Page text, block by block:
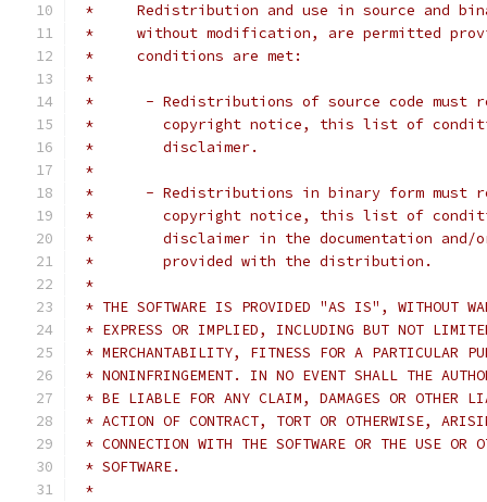
*     Redistribution and use in source and
*     without modification, are permitted
*     conditions are met:
*
*      - Redistributions of source code must
*        copyright notice, this list of
*        disclaimer.
*
*      - Redistributions in binary form must
*        copyright notice, this list of
*        disclaimer in the documentation and/
*        provided with the distribution.
*
* THE SOFTWARE IS PROVIDED "AS IS", WITHOUT
* EXPRESS OR IMPLIED, INCLUDING BUT NOT
* MERCHANTABILITY, FITNESS FOR A PARTICULAR
* NONINFRINGEMENT. IN NO EVENT SHALL THE
* BE LIABLE FOR ANY CLAIM, DAMAGES OR OTHER
* ACTION OF CONTRACT, TORT OR OTHERWISE,
* CONNECTION WITH THE SOFTWARE OR THE USE OR
* SOFTWARE.
*